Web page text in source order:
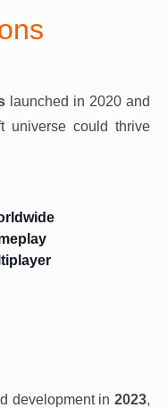
launched in 2020 and
universe could thrive
development in 2023,